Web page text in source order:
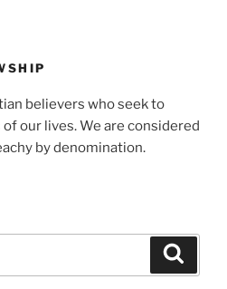
believers who seek to
our lives. We are considered
by denomination.